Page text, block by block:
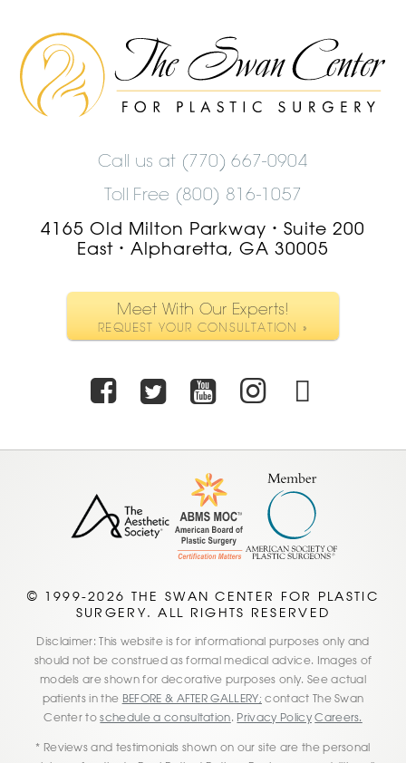
The
Swan
Center
Logo
Call us at (770) 667-0904
Toll Free (800) 816-1057
4165 Old Milton Parkway
•
Suite 200
East • Alpharetta, GA 30005
Meet With Our Experts!
REQUEST YOUR CONSULTATION »
Facebook
TwitterYoutube
© 1999-2026 THE SWAN CENTER FOR PLASTIC
SURGERY. ALL RIGHTS RESERVED
Disclaimer: This website is for informational purposes only and
should not be construed as formal medical advice. Images of
models are shown for decorative purposes only. See actual
patients in the BEFORE & AFTER GALLERY; contact The Swan
Center toschedule a consultation. Privacy Policy Careers.
* Reviews and testimonials shown on our site are the personal